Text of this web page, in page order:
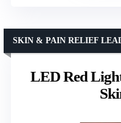
LED Red
SKIN & PAIN RELIEF